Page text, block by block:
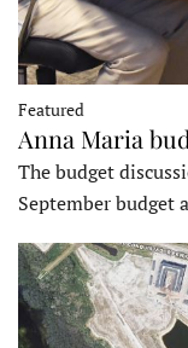
Featured
Anna Maria
The budget
September budget